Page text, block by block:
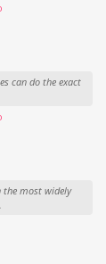
can do the exact
the most widely